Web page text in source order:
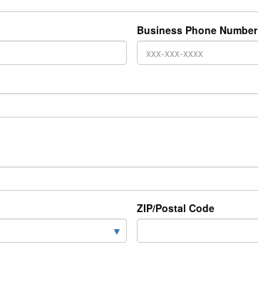
Business Phone Number
ZIP/Postal Code